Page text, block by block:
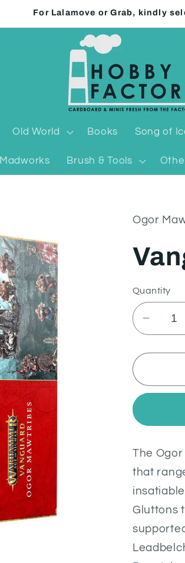
For Lalamove or Grab, kindly
Old World Books Song of
Madworks Brush & Tools
Ogor
Quantity
for
Ogor
The
that
Gluttons